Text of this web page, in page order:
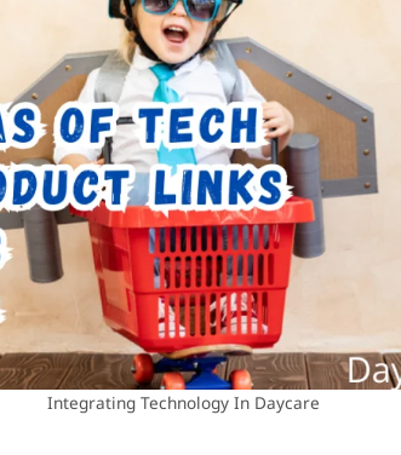
Integrating Technology In Daycare